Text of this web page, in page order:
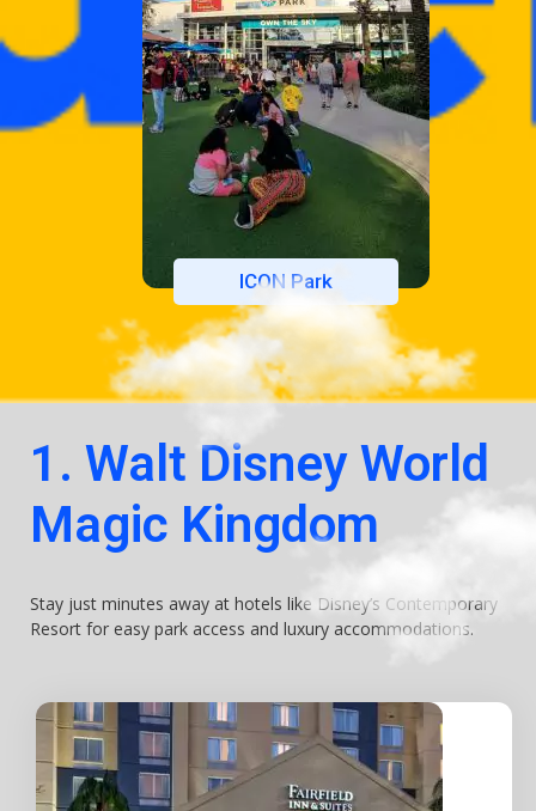
ICON Park
1. Walt Disney World
Magic Kingdom
Stay just minutes away at hotels like Disney’s Contemporary
Resort for easy park access and luxury accommodations.